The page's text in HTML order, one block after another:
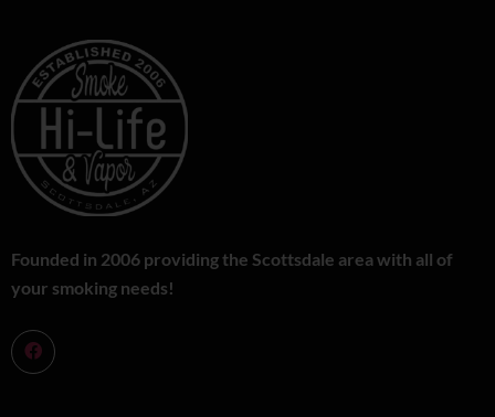
Founded in 2006 providing the Scottsdale area with all of
your smoking needs!